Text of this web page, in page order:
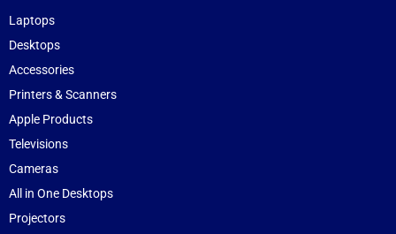
Laptops
Desktops
Accessories
Printers & Scanners
Apple Products
Televisions
Cameras
All in One Desktops
Projectors